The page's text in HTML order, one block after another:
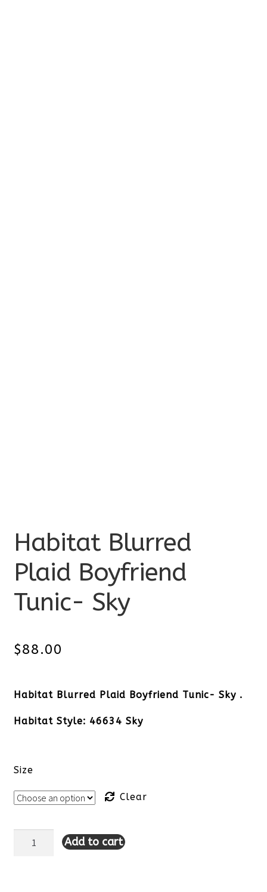
Habitat Blurred
Plaid Boyfriend
Tunic- Sky
$88.00
Habitat Blurred Plaid Boyfriend Tunic- Sky .
Habitat Style: 46634 Sky
Size
Clear
Habitat Add to cart